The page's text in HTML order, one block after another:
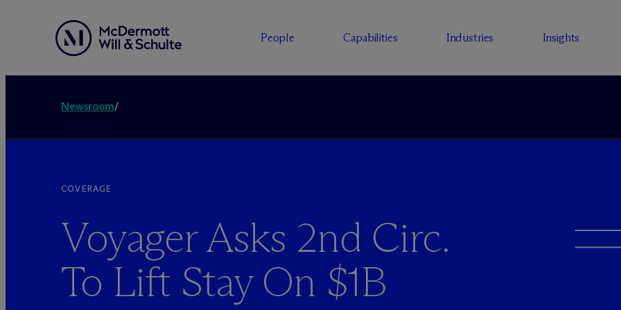
People Capabilities Industries Insights
Newsroom/
COVERAGE
Voyager Asks 2nd Circ.
To Lift Stay On $1B